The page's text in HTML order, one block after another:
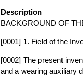
Description
BACKGROUND OF
[0001] 1. Field of the
[0002] The present
and a wearing auxiliary